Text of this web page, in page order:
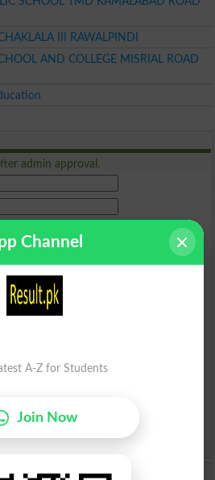
III RAWALPINDI
AND COLLEGE MISRIAL ROAD
admin approval.
Channel
A-Z for Students
Join Now